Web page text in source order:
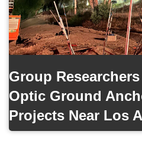
Group
Optic Ground
Projects Near Los